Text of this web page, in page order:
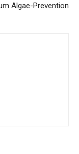
Algae-Prevention